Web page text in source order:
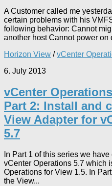
A Customer called me
certain problems with his
following behavior: Cannot
another host Cannot power on
Horizon View /vCenter
6. July 2013
vCenter
Part 2: Install and
View Adapter for
5.7
In Part 1 of this series we
vCenter Operations 5.7 which
Operations for View 1.5. In
the View...